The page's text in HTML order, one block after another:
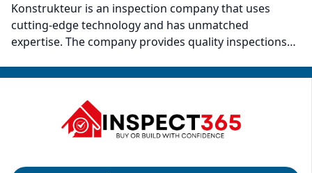
Konstrukteur is an inspection company that uses
cutting-edge technology and has unmatched
expertise. The company provides quality inspections
Standards. Past customers have praised them for
comprehensive reports. They highlight all necessary
repairs and recommendations that help them
safeguard investments.